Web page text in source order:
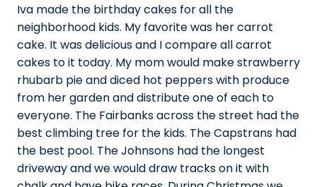
Iva made the birthday cakes for all the
neighborhood kids. My favorite was her carrot
cake. It was delicious and I compare all carrot
cakes to it today. My mom would make strawberry
rhubarb pie and diced hot peppers with produce
from her garden and distribute one of each to
everyone. The Fairbanks across the street had the
best climbing tree for the kids. The Capstrans had
the best pool. The Johnsons had the longest
driveway and we would draw tracks on it with